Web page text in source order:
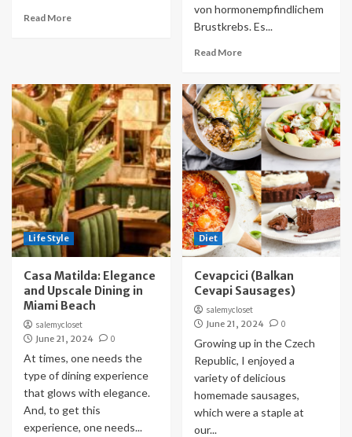
Read More
von hormonempfindlichem
Brustkrebs. Es...
Read More
Life Style
Casa Matilda: Elegance
and Upscale Dining in
Miami Beach
salemycloset
June 21, 2024
0
At times, one needs the
type of dining experience
that glows with elegance.
And, to get this
experience, one needs...
Diet
Cevapcici (Balkan
Cevapi Sausages)
salemycloset
June 21, 2024
0
Growing up in the Czech
Republic, I enjoyed a
variety of delicious
homemade sausages,
which were a staple at
our...